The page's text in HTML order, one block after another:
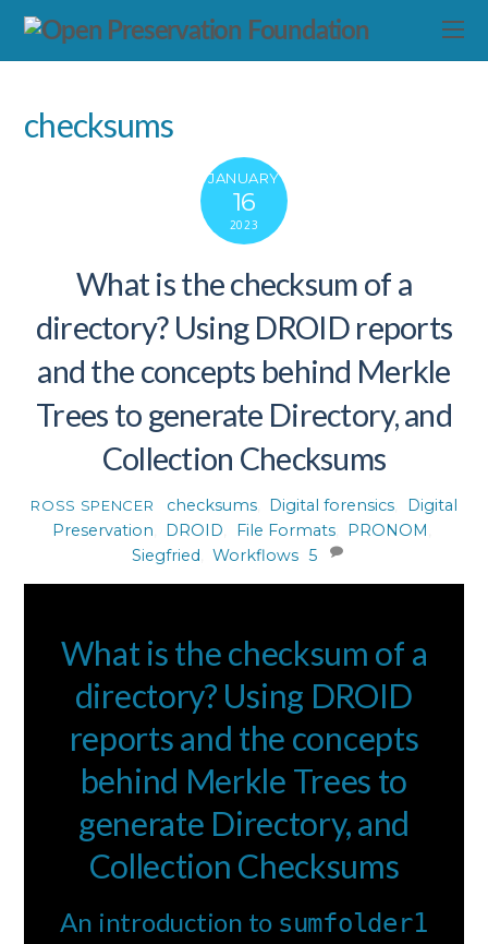
checksums
JANUARY
16
2023
What is the checksum of a
directory? Using DROID reports
and the concepts behind Merkle
Trees to generate Directory, and
Collection Checksums
ROSS SPENCER checksums, Digital forensics
Digital
Preservation
DROID File Formats, PRONOM
Siegfried
Workflows 5
What is the checksum of a
directory? Using DROID
reports and the concepts
behind Merkle Trees to
generate Directory, and
Collection Checksums
An introduction to sumfolder1